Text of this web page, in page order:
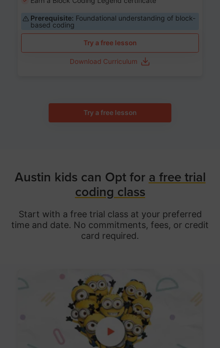
Prerequisite: Foundational understanding of block-
based coding
Try a free lesson
Download Curriculum
Try a free lesson
Austin kids can Opt for a free trial
coding class
Start with a free trial class at your preferred
time and date. No commitments, fees, or credit
card required.